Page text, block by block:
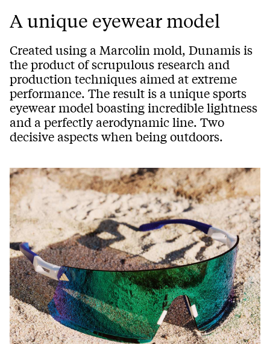
A unique eyewear model
Created using a Marcolin mold, Dunamis is
the product of scrupulous research and
production techniques aimed at extreme
performance. The result is a unique sports
eyewear model boasting incredible lightness
and a perfectly aerodynamic line. Two
decisive aspects when being outdoors.